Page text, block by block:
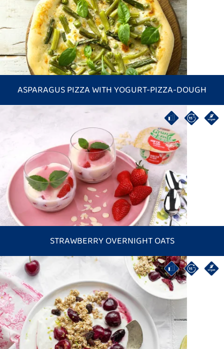
ASPARAGUS PIZZA WITH YOGURT-PIZZA-DOUGH
STRAWBERRY OVERNIGHT OATS